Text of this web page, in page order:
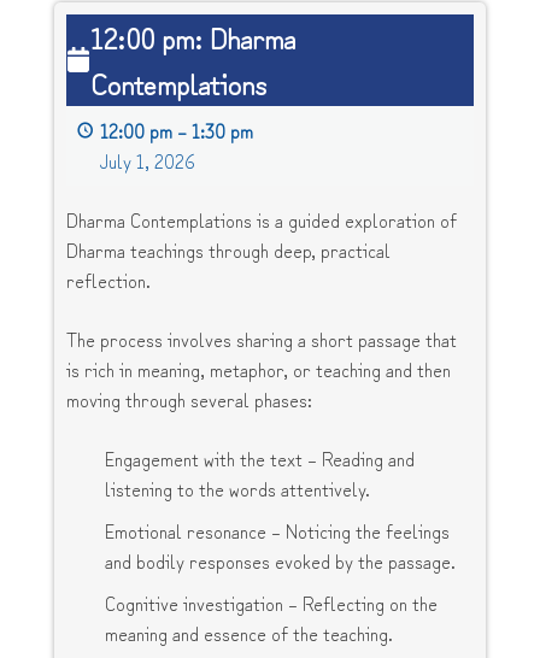
12:00
pm:
Dharma
Contemplations
12:00 pm: Dharma
Contemplations
12:00 pm –1:30 pm
July 1, 2026
Dharma Contemplations is a guided exploration of
Dharma teachings through deep, practical
reflection.
The process involves sharing a short passage that
is rich in meaning, metaphor, or teaching and then
moving through several phases:
Engagement with the text – Reading and
listening to the words attentively.
Emotional resonance – Noticing the feelings
and bodily responses evoked by the passage.
Cognitive investigation – Reflecting on the
meaning and essence of the teaching.